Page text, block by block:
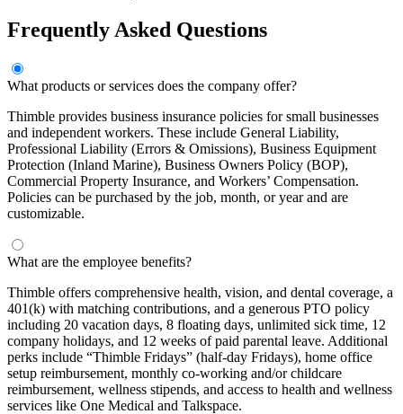
Frequently Asked Questions
What products or services does the company offer?
Thimble provides business insurance policies for small businesses
and independent workers. These include General Liability,
Professional Liability (Errors & Omissions), Business Equipment
Protection (Inland Marine), Business Owners Policy (BOP),
Commercial Property Insurance, and Workers’ Compensation.
Policies can be purchased by the job, month, or year and are
customizable.
What are the employee benefits?
Thimble offers comprehensive health, vision, and dental coverage, a
401(k) with matching contributions, and a generous PTO policy
including 20 vacation days, 8 floating days, unlimited sick time, 12
company holidays, and 12 weeks of paid parental leave. Additional
perks include “Thimble Fridays” (half-day Fridays), home office
setup reimbursement, monthly co-working and/or childcare
reimbursement, wellness stipends, and access to health and wellness
services like One Medical and Talkspace.